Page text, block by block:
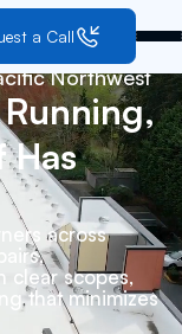
a Call
Northwest
Has
across
clear scopes,
that minimizes